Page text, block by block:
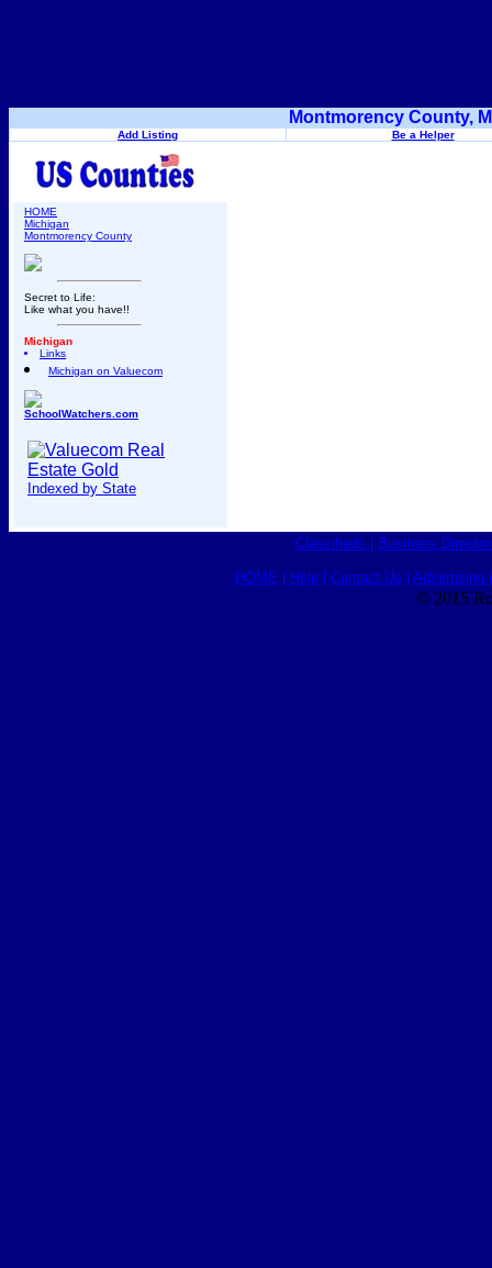
Montmorency County,
Add Listing Be a Helper
HOME
Michigan
Montmorency County
Secret to Life:
Like what you have!!
Michigan
Links
Michigan on Valuecom
SchoolWatchers.com
Indexed by State
Classifieds Business
HOME Help| Contact Us Advertising
© 2015